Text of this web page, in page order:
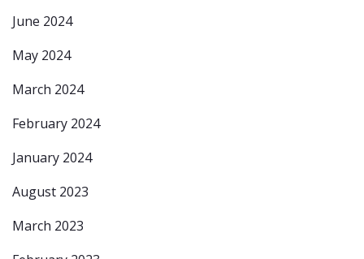
June 2024
May 2024
March 2024
February 2024
January 2024
August 2023
March 2023